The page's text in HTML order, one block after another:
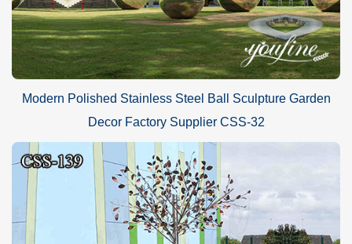
Modern Polished Stainless Steel Ball Sculpture Garden
Decor Factory Supplier CSS-32